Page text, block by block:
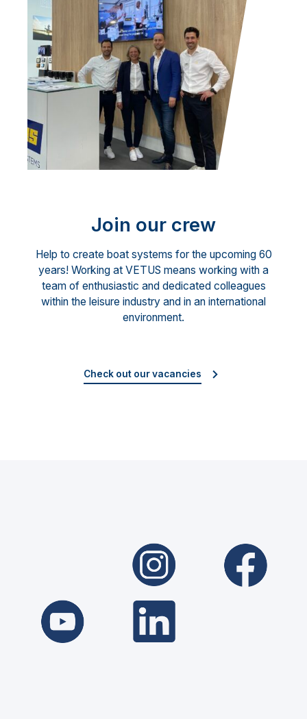
Join our crew
Help to create boat systems for the upcoming 60
years! Working at VETUS means working with a
team of enthusiastic and dedicated colleagues
within the leisure industry and in an international
environment.
Check out our vacancies